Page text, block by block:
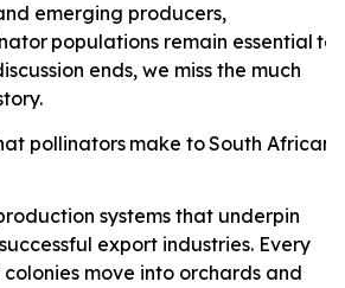
emerging producers,
populations remain essential to
ends, we miss the much
pollinators make toSouth African
systems that underpin
export industries. Every
move into orchards and